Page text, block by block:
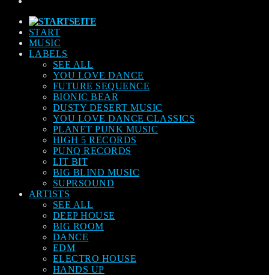
START
MUSIC
LABELS
SEE ALL
YOU LOVE DANCE
FUTURE SEQUENCE
BIONIC BEAR
DUSTY DESERT MUSIC
YOU LOVE DANCE CLASSICS
PLANET PUNK MUSIC
HIGH 5 RECORDS
PUNQ RECORDS
LIT BIT
BIG BLIND MUSIC
SUPRSOUND
ARTISTS
SEE ALL
DEEP HOUSE
BIG ROOM
DANCE
EDM
ELECTRO HOUSE
HANDS UP